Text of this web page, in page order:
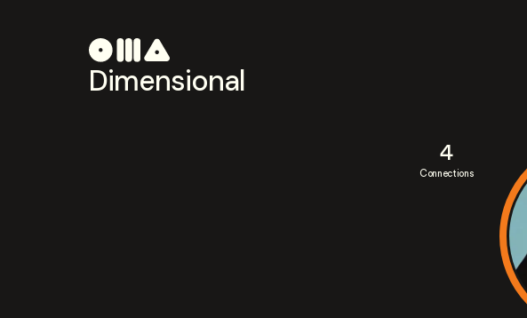
Dimensional
4
Connections